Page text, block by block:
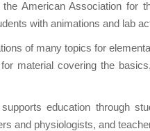
American Association for
with animations and lab
of many topics for
material covering the
education through
and physiologists, and